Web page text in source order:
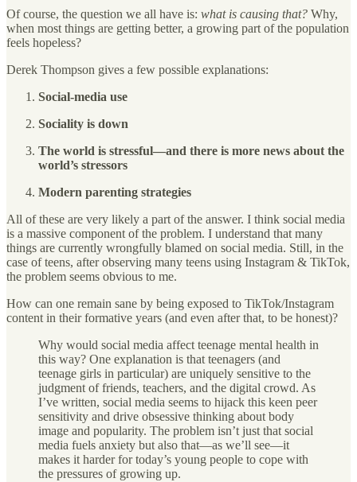
Of course, the question we all have is: what is causing that? Why,
when most things are getting better, a growing part of the population
feels hopeless?
Derek Thompson gives a few possible explanations:
Social-media use
Sociality is down
The world is stressful—and there is more news about the
world’s stressors
Modern parenting strategies
All of these are very likely a part of the answer. I think social media
is a massive component of the problem. I understand that many
things are currently wrongfully blamed on social media. Still, in the
case of teens, after observing many teens using Instagram & TikTok,
the problem seems obvious to me.
How can one remain sane by being exposed to TikTok/Instagram
content in their formative years (and even after that, to be honest)?
Why would social media affect teenage mental health in
this way? One explanation is that teenagers (and
teenage girls in particular) are uniquely sensitive to the
judgment of friends, teachers, and the digital crowd. As
I’ve written, social media seems to hijack this keen peer
sensitivity and drive obsessive thinking about body
image and popularity. The problem isn’t just that social
media fuels anxiety but also that—as we’ll see—it
makes it harder for today’s young people to cope with
the pressures of growing up.